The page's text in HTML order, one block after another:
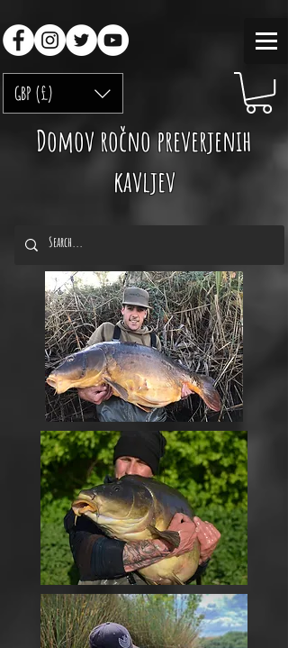
GBP (£)
Domov ročno preverjenih
kavljev